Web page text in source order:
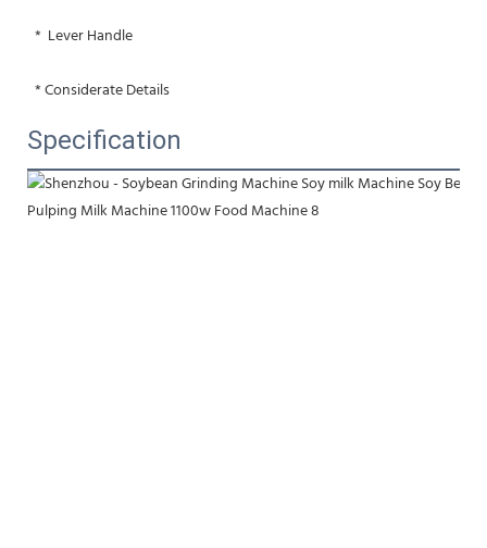
*  Lever Handle
* Considerate Details
Specification